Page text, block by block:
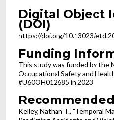
Digital Object
(DOI)
https://doi.org/10.13023/
Funding
This study was funded by the
Occupational Safety and
#U60OH012685 in 2023
Kelley, Nathan T., "Temporal